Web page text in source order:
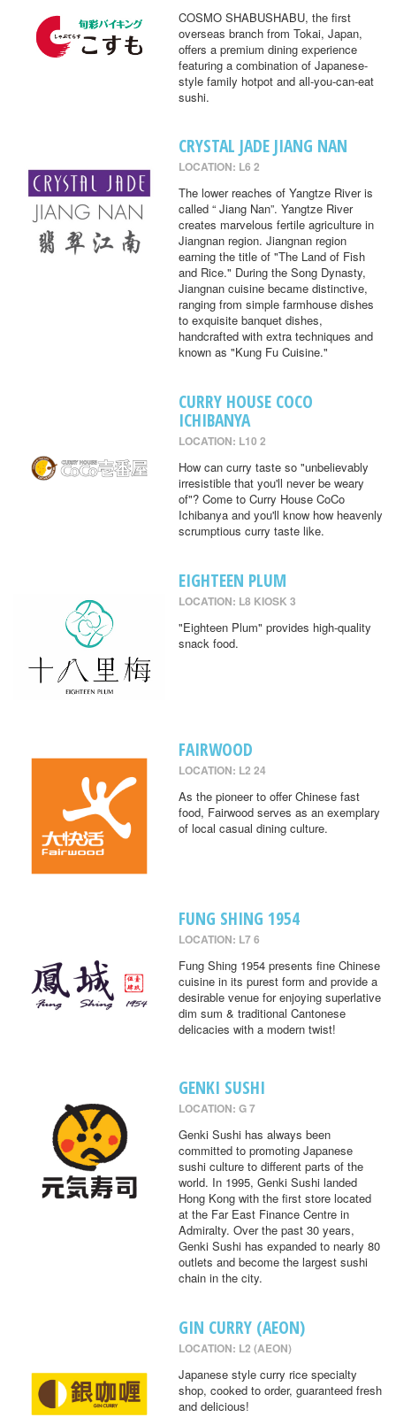
COSMO SHABUSHABU, the first
overseas branch from Tokai, Japan,
offers a premium dining experience
featuring a combination of Japanese-
style family hotpot and all-you-can-eat
sushi.
CRYSTAL JADE JIANG NAN
LOCATION: L6 2
The lower reaches of Yangtze River is
called “ Jiang Nan”. Yangtze River
creates marvelous fertile agriculture in
Jiangnan region. Jiangnan region
earning the title of "The Land of Fish
and Rice." During the Song Dynasty,
Jiangnan cuisine became distinctive,
ranging from simple farmhouse dishes
to exquisite banquet dishes,
handcrafted with extra techniques and
known as "Kung Fu Cuisine."
CURRY HOUSE COCO
ICHIBANYA
LOCATION: L10 2
How can curry taste so "unbelievably
irresistible that you'll never be weary
of"? Come to Curry House CoCo
Ichibanya and you'll know how heavenly
scrumptious curry taste like.
EIGHTEEN PLUM
LOCATION: L8 KIOSK 3
"Eighteen Plum" provides high-quality
snack food.
FAIRWOOD
LOCATION: L2 24
As the pioneer to offer Chinese fast
food, Fairwood serves as an exemplary
of local casual dining culture.
FUNG SHING 1954
LOCATION: L7 6
Fung Shing 1954 presents fine Chinese
cuisine in its purest form and provide a
desirable venue for enjoying superlative
dim sum & traditional Cantonese
delicacies with a modern twist!
GENKI SUSHI
LOCATION: G 7
Genki Sushi has always been
committed to promoting Japanese
sushi culture to different parts of the
world. In 1995, Genki Sushi landed
Hong Kong with the first store located
at the Far East Finance Centre in
Admiralty. Over the past 30 years,
Genki Sushi has expanded to nearly 80
outlets and become the largest sushi
chain in the city.
GIN CURRY (AEON)
LOCATION: L2 (AEON)
Japanese style curry rice specialty
shop, cooked to order, guaranteed fresh
and delicious!